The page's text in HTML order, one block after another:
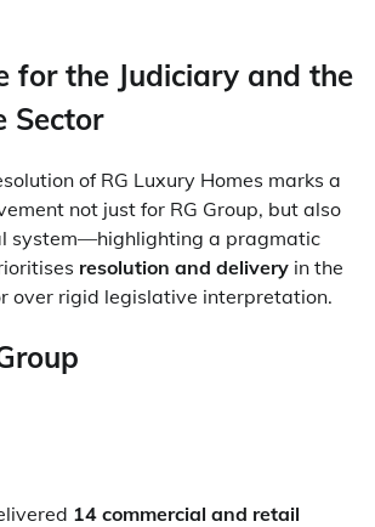
for the Judiciary and the
Sector
of RG Luxury Homes marks a
not just for RG Group, but also
system—highlighting a pragmatic
resolution and delivery in the
over rigid legislative interpretation.
14 commercial and retail